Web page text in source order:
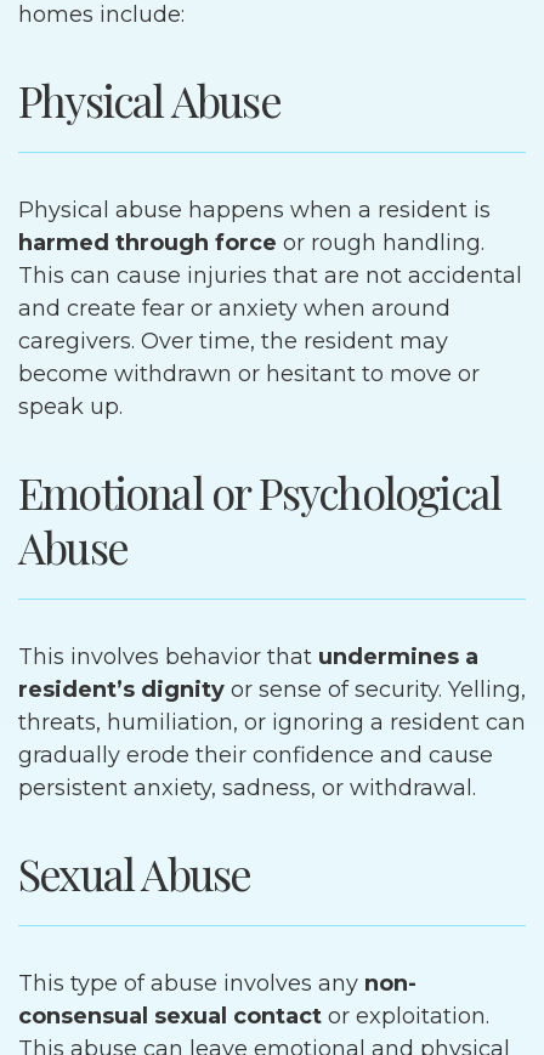
homes include:
Physical Abuse
Physical abuse happens when a resident is
harmed through force or rough handling.
This can cause injuries that are not accidental
and create fear or anxiety when around
caregivers. Over time, the resident may
become withdrawn or hesitant to move or
speak up.
Emotional or Psychological
Abuse
This involves behavior that undermines a
resident’s dignity or sense of security. Yelling,
threats, humiliation, or ignoring a resident can
gradually erode their confidence and cause
persistent anxiety, sadness, or withdrawal.
Sexual Abuse
This type of abuse involves any non-
consensual sexual contact or exploitation.
This abuse can leave emotional and physical